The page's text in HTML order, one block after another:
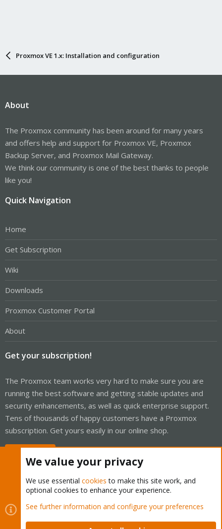
Proxmox VE 1.x: Installation and configuration
About
The Proxmox community has been around for many years
and offers help and support for Proxmox VE, Proxmox
Backup Server, and Proxmox Mail Gateway.
We think our community is one of the best thanks to people
like you!
Quick Navigation
Home
Get Subscription
Wiki
Downloads
Proxmox Customer Portal
About
Get your subscription!
The Proxmox team works very hard to make sure you are
running the best software and getting stable updates and
security enhancements, as well as quick enterprise support.
Tens of thousands of happy customers have a Proxmox
subscription. Get yours easily in our online shop.
Cookies
Proxmox Support Forum - Light Mode
Contact us
Terms and rules Privacy policy Help Home
We value your privacy
We use essential cookies to make this site work, and
optional cookies to enhance your experience.
See further information and configure your preferences